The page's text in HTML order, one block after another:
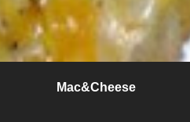
Mac&Cheese